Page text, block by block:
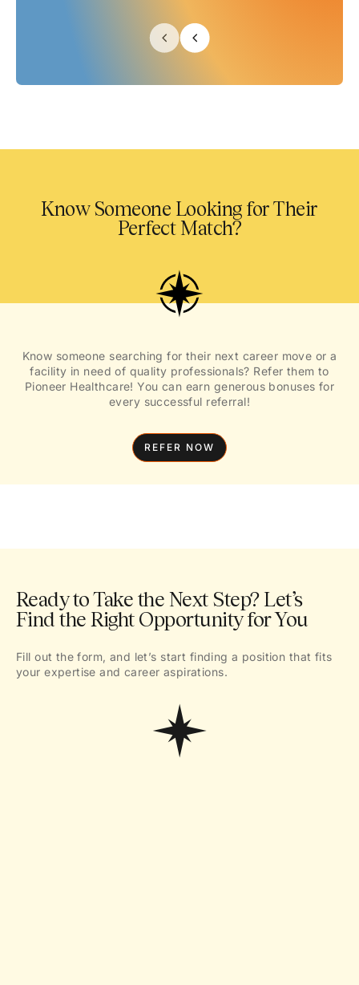
Know Someone Looking for Their
Perfect Match?
Know someone searching for their next career move or a
facility in need of quality professionals? Refer them to
Pioneer Healthcare! You can earn generous bonuses for
every successful referral!
REFER NOW
Ready to Take the Next Step? Let’s
Find the Right Opportunity for You
Fill out the form, and let’s start finding a position that fits
your expertise and career aspirations.